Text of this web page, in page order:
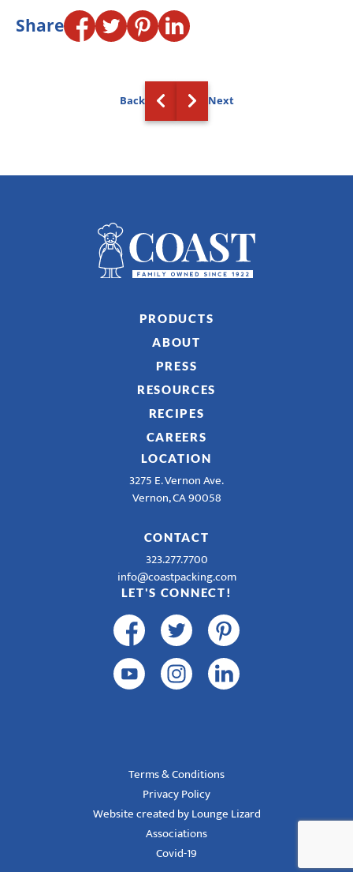
Share
Back Next
PRODUCTS
ABOUT
PRESS
RESOURCES
RECIPES
CAREERS
LOCATION
3275 E. Vernon Ave.
Vernon, CA 90058
CONTACT
323.277.7700
info@coastpacking.com
LET'S CONNECT!
Terms & Conditions
Privacy Policy
Website created by Lounge Lizard
Associations
Covid-19